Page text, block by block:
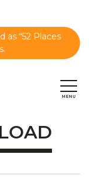
as “52 Places